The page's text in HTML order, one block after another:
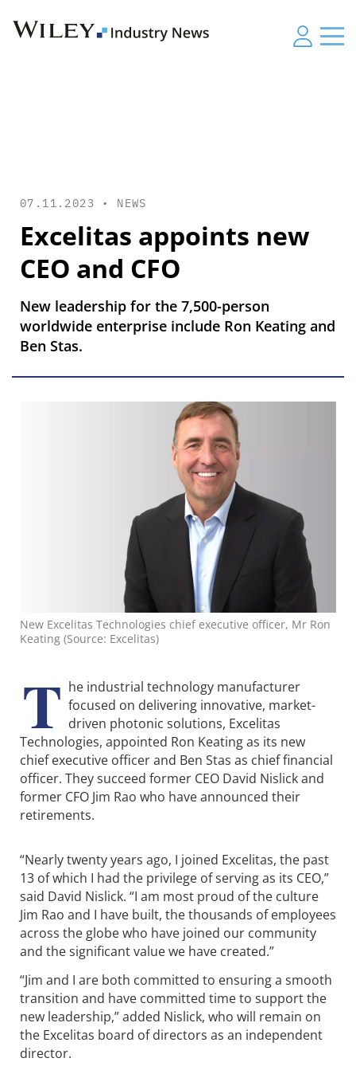
07.11.2023 • NEWS
Excelitas appoints new
CEO and CFO
New leadership for the 7,500-person
worldwide enterprise include Ron Keating and
Ben Stas.
New Excelitas Technologies chief executive officer, Mr Ron
Keating (Source: Excelitas)
T he industrial technology manufacturer
focused on delivering innovative, market-
driven photonic solutions, Excelitas
Technologies, appointed Ron Keating as its new
chief executive officer and Ben Stas as chief financial
officer. They succeed former CEO David Nislick and
former CFO Jim Rao who have announced their
retirements.
“Nearly twenty years ago, I joined Excelitas, the past
13 of which I had the privilege of serving as its CEO,”
said David Nislick. “I am most proud of the culture
Jim Rao and I have built, the thousands of employees
across the globe who have joined our community
and the significant value we have created.”
“Jim and I are both committed to ensuring a smooth
transition and have committed time to support the
new leadership,” added Nislick, who will remain on
the Excelitas board of directors as an independent
director.